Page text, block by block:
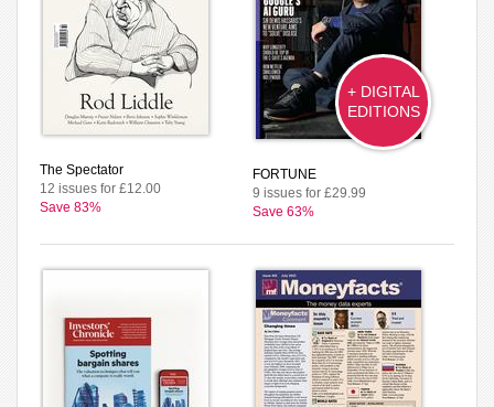
The Spectator
12 issues for £12.00
Save 83%
+ DIGITAL
EDITIONS
FORTUNE
9 issues for £29.99
Save 63%